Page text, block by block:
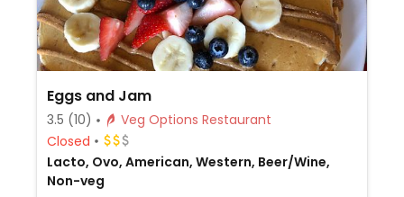
Eggs and Jam
3.5 (10)
Veg Options Restaurant
Closed
Lacto, Ovo, American, Western, Beer/Wine,
Non-veg